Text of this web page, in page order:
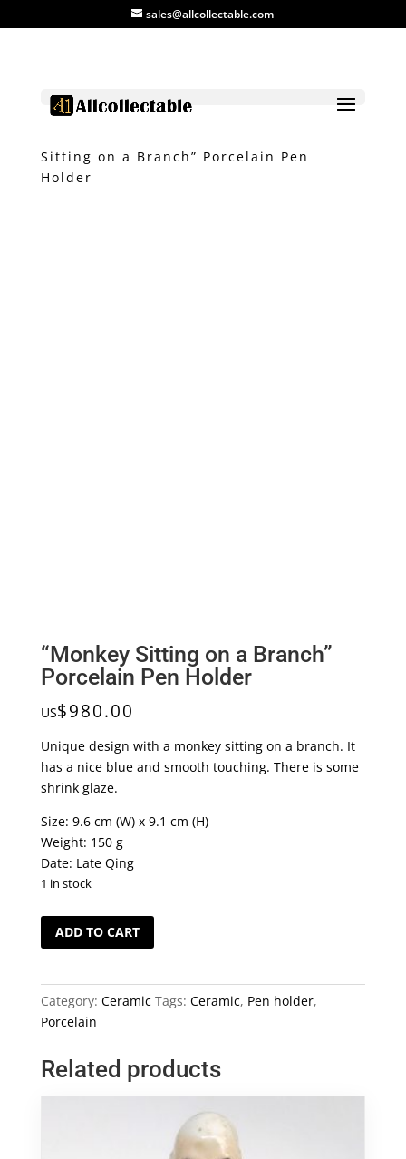
sales@allcollectable.com
Sitting on a Branch” Porcelain Pen
Holder
“Monkey Sitting on a Branch”
Porcelain Pen Holder
US$980.00
Unique design with a monkey sitting on a branch. It
has a nice blue and smooth touching. There is some
shrink glaze.
Size: 9.6 cm (W) x 9.1 cm (H)
Weight: 150 g
Date: Late Qing
1 in stock
"Monkey
Sitting
a
Branch"
Porcelain
Holder
quantity
ADD TO CART
Category: Ceramic Tags: Ceramic, Pen holder,
Porcelain
Related products